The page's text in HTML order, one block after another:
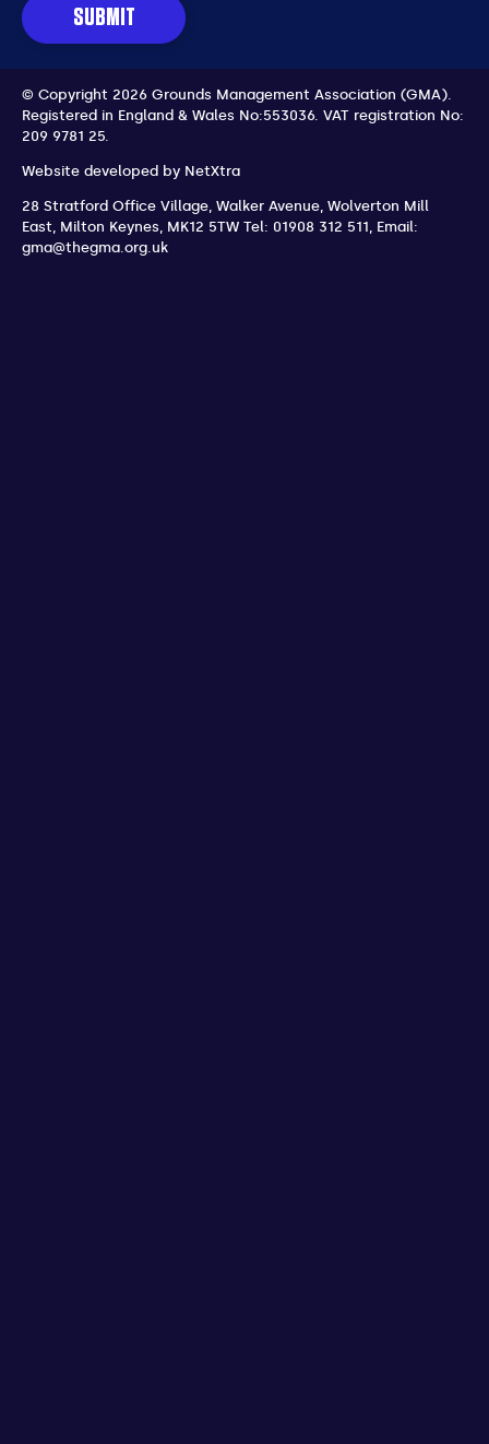
SUBMIT
© Copyright 2026 Grounds Management Association (GMA).
Registered in England & Wales No:553036. VAT registration No:
209 9781 25.
Website developed by NetXtra
28 Stratford Office Village, Walker Avenue, Wolverton Mill
East Milton Keynes MK12 5TW Tel: 01908 312 511 Email:
gma@thegma.org.uk